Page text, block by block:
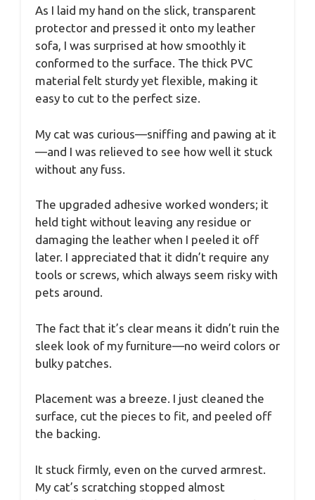
As I laid my hand on the slick, transparent
protector and pressed it onto my leather
sofa, I was surprised at how smoothly it
conformed to the surface. The thick PVC
material felt sturdy yet flexible, making it
easy to cut to the perfect size.
My cat was curious—sniffing and pawing at it
—and I was relieved to see how well it stuck
without any fuss.
The upgraded adhesive worked wonders; it
held tight without leaving any residue or
damaging the leather when I peeled it off
later. I appreciated that it didn’t require any
tools or screws, which always seem risky with
pets around.
The fact that it’s clear means it didn’t ruin the
sleek look of my furniture—no weird colors or
bulky patches.
Placement was a breeze. I just cleaned the
surface, cut the pieces to fit, and peeled off
the backing.
It stuck firmly, even on the curved armrest.
My cat’s scratching stopped almost